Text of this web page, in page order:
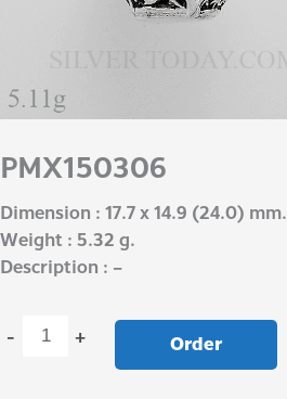
PMX150306
Dimension : 17.7 x 14.9 (24.0) mm.
Weight : 5.32 g.
Description : –
- + Order